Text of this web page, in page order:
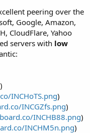
peering over the
Google, Amazon,
CloudFlare, Yahoo
servers with low
)
INCHoTS.png)
INCGZfs.png)
INCHB88.png)
INCHM5n.png)